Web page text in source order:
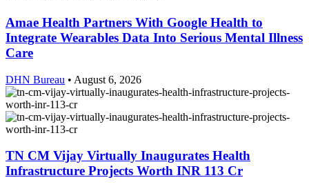
Amae Health Partners With Google Health to
Integrate Wearables Data Into Serious Mental Illness
Care
DHN Bureau • August 6, 2026
TN CM Vijay Virtually Inaugurates Health
Infrastructure Projects Worth INR 113 Cr